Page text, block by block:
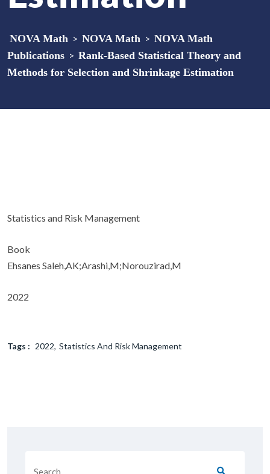
NOVA Math > NOVA Math > NOVA Math
Publications > Rank-Based Statistical Theory and
Methods for Selection and Shrinkage Estimation
Statistics and Risk Management
Book
Ehsanes Saleh,AK;Arashi,M;Norouzirad,M
2022
Tags : 2022 Statistics And Risk Management